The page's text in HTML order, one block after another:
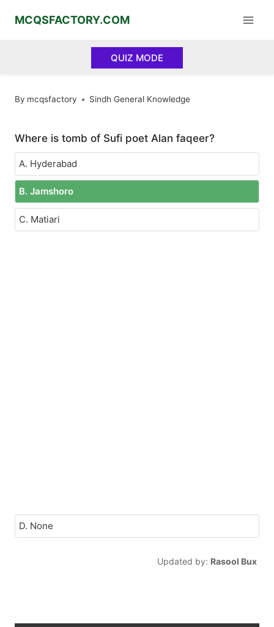
MCQSFACTORY.COM
QUIZ MODE
By mcqsfactory Sindh General Knowledge
Where is tomb of Sufi poet Alan faqeer?
A. Hyderabad
B. Jamshoro
C. Matiari
D. None
Updated by: Rasool Bux